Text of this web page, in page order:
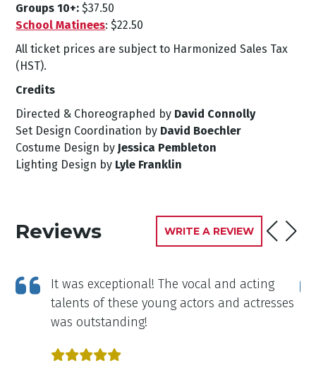
Groups 10+: $37.50
School Matinees: $22.50
All ticket prices are subject to Harmonized Sales Tax
(HST).
Credits
Directed & Choreographed by David Connolly
Set Design Coordination by David Boechler
Costume Design by Jessica Pembleton
Lighting Design by Lyle Franklin
Reviews WRITE A REVIEW
It was exceptional! The vocal and acting
talents of these young actors and actresses
was outstanding!